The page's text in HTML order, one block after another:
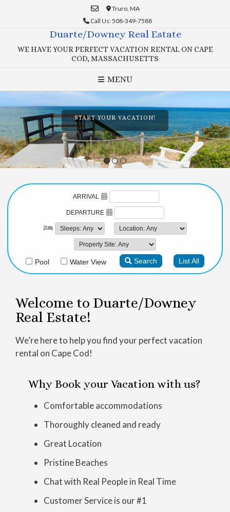
Truro, MA
Call Us: 508-349-7588
Duarte/Downey Real Estate
WE HAVE YOUR PERFECT VACATION RENTAL ON CAPE
COD, MASSACHUSETTS
MENU
START YOUR VACATION!
1 2 3
Welcome to Duarte/Downey
Real Estate!
We’re here to help you find your perfect vacation
rental on Cape Cod!
Why Book your Vacation with us?
Comfortable accommodations
Thoroughly cleaned and ready
Great Location
Pristine Beaches
Chat with Real People in Real Time
Customer Service is our #1